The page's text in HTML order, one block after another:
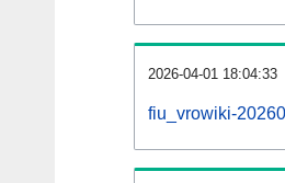
2026-04-01 18:04:33
fiu_vrowiki-